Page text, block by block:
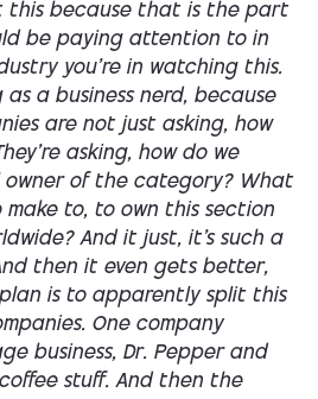
this because that is the part
be paying attention to in
you're in watching this.
a business nerd, because
are not just asking, how
asking, how do we
of the category? What
to, to own this section
And it just, it's such a
then it even gets better,
is to apparently split this
One company
business, Dr. Pepper and
stuff. And then the